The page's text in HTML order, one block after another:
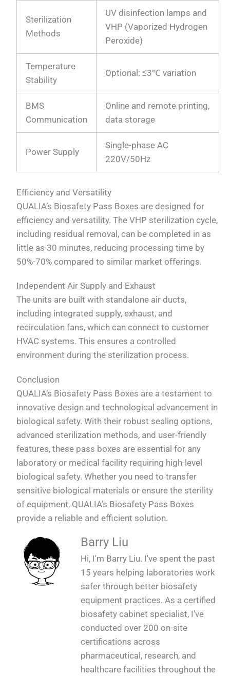
Sterilization
Methods
UV disinfection lamps and
VHP (Vaporized Hydrogen
Peroxide)
Temperature
Stability
Optional: ≤3℃ variation
BMS
Communication
Online and remote printing,
data storage
Power Supply
Single-phase AC
220V/50Hz
Efficiency and Versatility
QUALIA’s Biosafety Pass Boxes are designed for
efficiency and versatility. The VHP sterilization cycle,
including residual removal, can be completed in as
little as 30 minutes, reducing processing time by
50%-70% compared to similar market offerings.
Independent Air Supply and Exhaust
The units are built with standalone air ducts,
including integrated supply, exhaust, and
recirculation fans, which can connect to customer
HVAC systems. This ensures a controlled
environment during the sterilization process.
Conclusion
QUALIA’s Biosafety Pass Boxes are a testament to
innovative design and technological advancement in
biological safety. With their robust sealing options,
advanced sterilization methods, and user-friendly
features, these pass boxes are essential for any
laboratory or medical facility requiring high-level
biological safety. Whether you need to transfer
sensitive biological materials or ensure the sterility
of equipment, QUALIA’s Biosafety Pass Boxes
provide a reliable and efficient solution.
Barry Liu
Hi, I'm Barry Liu. I've spent the past
15 years helping laboratories work
safer through better biosafety
equipment practices. As a certified
biosafety cabinet specialist, I've
conducted over 200 on-site
certifications across
pharmaceutical, research, and
healthcare facilities throughout the